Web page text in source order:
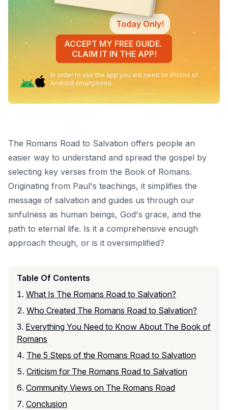
Today Only!
ACCEPT MY FREE GUIDE.
CLAIM IT IN THE APP!
In order to use the app you will need an iPhone or
Android smartphone.
The Romans Road to Salvation offers people an
easier way to understand and spread the gospel by
selecting key verses from the Book of Romans.
Originating from Paul's teachings, it simplifies the
message of salvation and guides us through our
sinfulness as human beings, God's grace, and the
path to eternal life. Is it a comprehensive enough
approach though, or is it oversimplified?
Table Of Contents
What Is The Romans Road to Salvation?
Who Created The Romans Road to Salvation?
Everything You Need to Know About The Book of
Romans
The 5 Steps of the Romans Road to Salvation
Criticism for The Romans Road to Salvation
Community Views on The Romans Road
Conclusion